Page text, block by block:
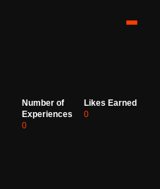
Number of
Experiences
0
Likes Earned
0